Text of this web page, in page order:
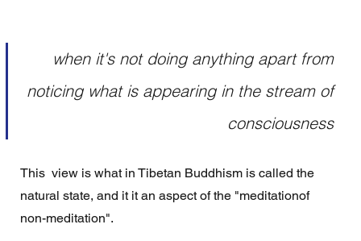
when it's not doing anything apart from
noticing what is appearing in the stream of
consciousness
This  view is what in Tibetan Buddhism is called the
natural state, and it it an aspect of the "meditationof
non-meditation".